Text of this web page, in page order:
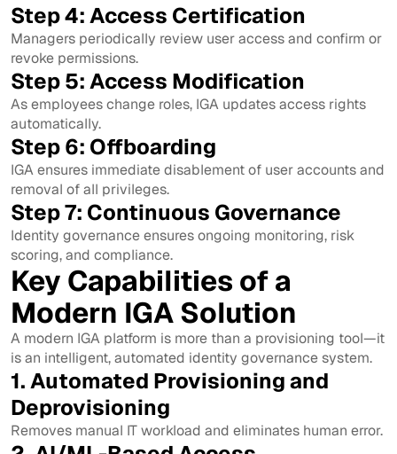
Step 4: Access Certification
Managers periodically review user access and confirm or
revoke permissions.
Step 5: Access Modification
As employees change roles, IGA updates access rights
automatically.
Step 6: Offboarding
IGA ensures immediate disablement of user accounts and
removal of all privileges.
Step 7: Continuous Governance
Identity governance ensures ongoing monitoring, risk
scoring, and compliance.
Key Capabilities of a
Modern IGA Solution
A modern IGA platform is more than a provisioning tool—it
is an intelligent, automated identity governance system.
1. Automated Provisioning and
Deprovisioning
Removes manual IT workload and eliminates human error.